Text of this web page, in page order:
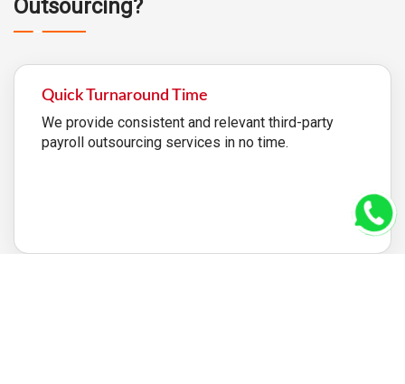
Outsourcing?
Quick Turnaround Time
We provide consistent and relevant third-party
payroll outsourcing services in no time.